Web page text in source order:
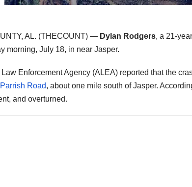
AL. (THECOUNT) — Dylan Rodgers, a 21-
morning, July 18, in near Jasper.
Enforcement Agency (ALEA) reported that the
Road, about one mile south of Jasper.
and overturned.